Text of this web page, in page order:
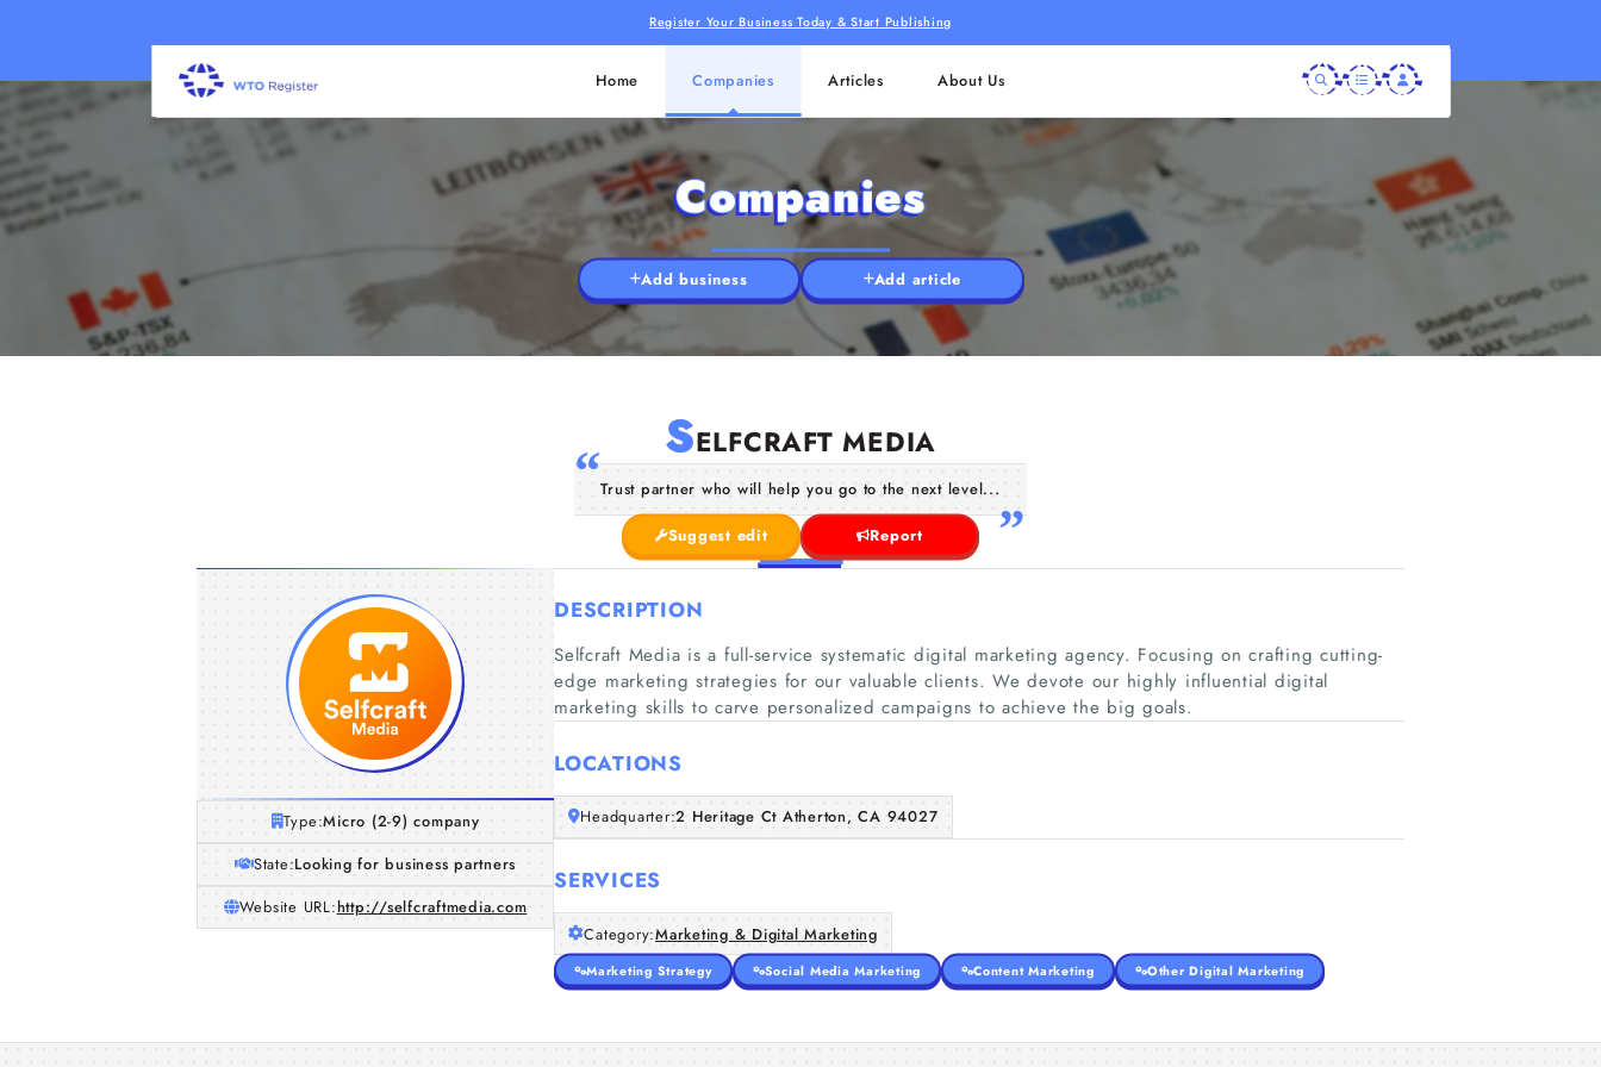
Register Your Business Today & Start Publishing
Home Companies Articles About Us
Companies
Add business Add article
SELFCRAFT MEDIA
Trust partner who will help you go to the next level...
Suggest edit Report
Type:Micro (2-9) company
State:Looking for business partners
Website URL:http://selfcraftmedia.com
DESCRIPTION
Selfcraft Media is a full-service systematic digital marketing agency. Focusing on crafting cutting-
edge marketing strategies for our valuable clients. We devote our highly influential digital
marketing skills to carve personalized campaigns to achieve the big goals.
LOCATIONS
Headquarter:2 Heritage Ct Atherton, CA 94027
SERVICES
Category:Marketing & Digital Marketing
Marketing Strategy Social Media Marketing Content Marketing Other Digital Marketing